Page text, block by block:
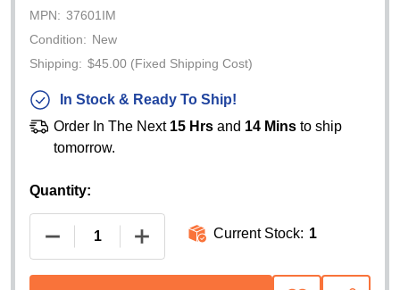
MPN: 37601IM
Condition: New
Shipping: $45.00 (Fixed Shipping Cost)
In Stock & Ready To Ship!
Order In The Next 15 Hrs and 14 Mins to ship
tomorrow.
Quantity:
DECREASE QUANTITY OF WEATHERTECH
INCREASE QUANTITY OF
Current Stock: 1